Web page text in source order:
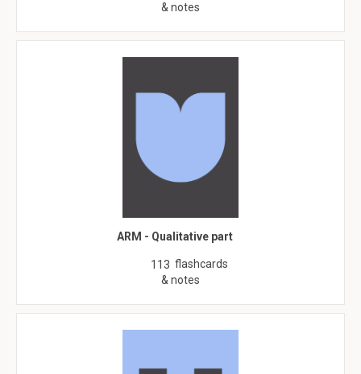
& notes
ARM - Qualitative part
113 flashcards
& notes